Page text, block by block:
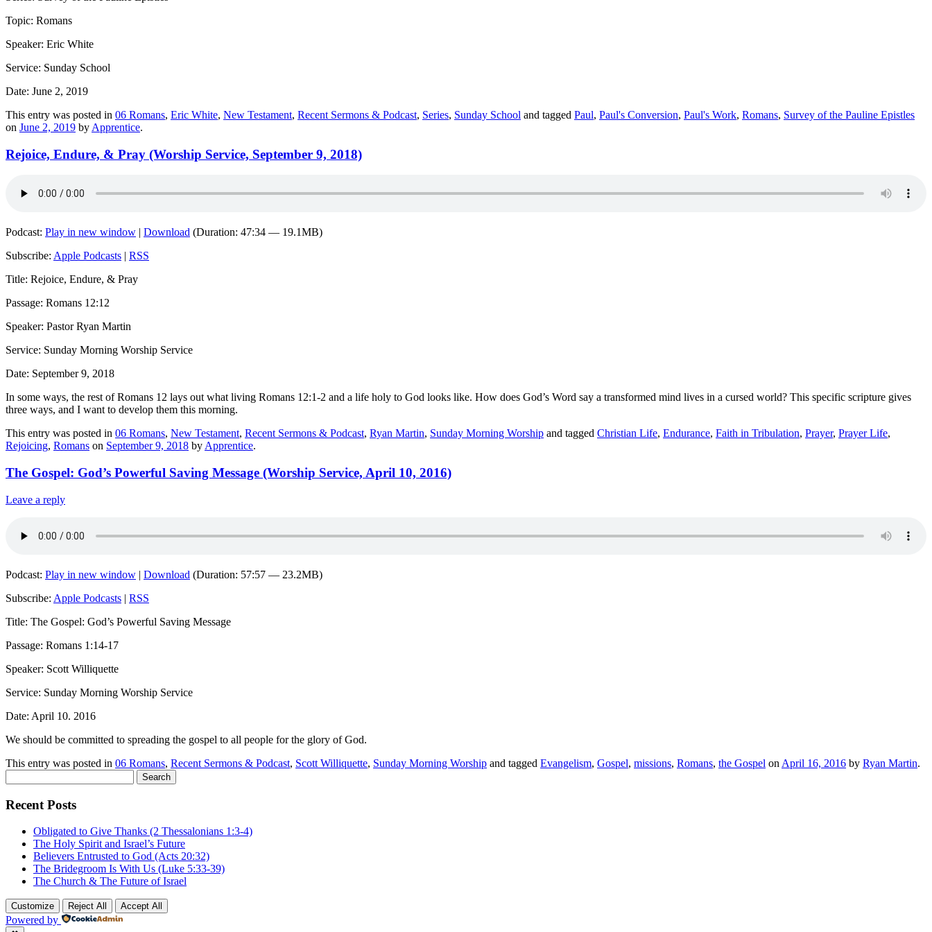
Topic: Romans
Speaker: Eric White
Service: Sunday School
Date: June 2, 2019
This entry was posted in 06 Romans, Eric White, New Testament, Recent Sermons & Podcast, Series, Sunday School and tagged Paul, Paul's Conversion, Paul's Work, Romans, Survey of the Pauline Epistles
on June 2, 2019 by Apprentice.
Rejoice, Endure, & Pray (Worship Service, September 9, 2018)
Podcast: Play in new window | Download (Duration: 47:34 — 19.1MB)
Subscribe: Apple Podcasts | RSS
Title: Rejoice, Endure, & Pray
Passage: Romans 12:12
Speaker: Pastor Ryan Martin
Service: Sunday Morning Worship Service
Date: September 9, 2018
In some ways, the rest of Romans 12 lays out what living Romans 12:1-2 and a life holy to God looks like. How does God’s Word say a transformed mind lives in a cursed world? This specific scripture gives
three ways, and I want to develop them this morning.
This entry was posted in 06 Romans, New Testament, Recent Sermons & Podcast, Ryan Martin, Sunday Morning Worship and tagged Christian Life, Endurance, Faith in Tribulation, Prayer, Prayer Life,
Rejoicing, Romans on September 9, 2018 byApprentice.
The Gospel: God’s Powerful Saving Message (Worship Service, April 10, 2016)
Leave a reply
Podcast: Play in new window | Download (Duration: 57:57 — 23.2MB)
Subscribe: Apple Podcasts | RSS
Title: The Gospel: God’s Powerful Saving Message
Passage: Romans 1:14-17
Speaker: Scott Williquette
Service: Sunday Morning Worship Service
Date: April 10. 2016
We should be committed to spreading the gospel to all people for the glory of God.
This entry was posted in 06 Romans, Recent Sermons & Podcast, Scott Williquette, Sunday Morning Worship and tagged Evangelism, Gospel, missions, Romans, the Gospel on April 16, 2016 by Ryan Martin.
for:
Recent Posts
Obligated to Give Thanks (2 Thessalonians 1:3-4)
The Holy Spirit and Israel’s Future
Believers Entrusted to God (Acts 20:32)
The Bridegroom Is With Us (Luke 5:33-39)
The Church & The Future of Israel
Customize Reject All Accept All
Powered by